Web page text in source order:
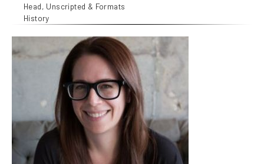
Head, Unscripted & Formats
History